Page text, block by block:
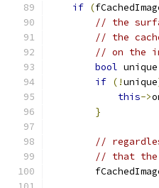
if (
// the
// the
// on the
bool unique
if (!unique
this->
}
//
// that the